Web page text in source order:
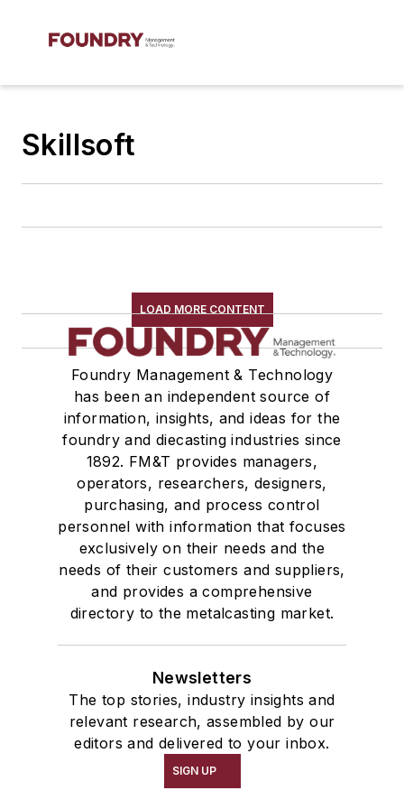
Skillsoft
LOAD MORE CONTENT
Foundry Management & Technology
has been an independent source of
information, insights, and ideas for the
foundry and diecasting industries since
1892. FM&T provides managers,
operators, researchers, designers,
purchasing, and process control
personnel with information that focuses
exclusively on their needs and the
needs of their customers and suppliers,
and provides a comprehensive
directory to the metalcasting market.
Newsletters
The top stories, industry insights and
relevant research, assembled by our
editors and delivered to your inbox.
SIGN UP